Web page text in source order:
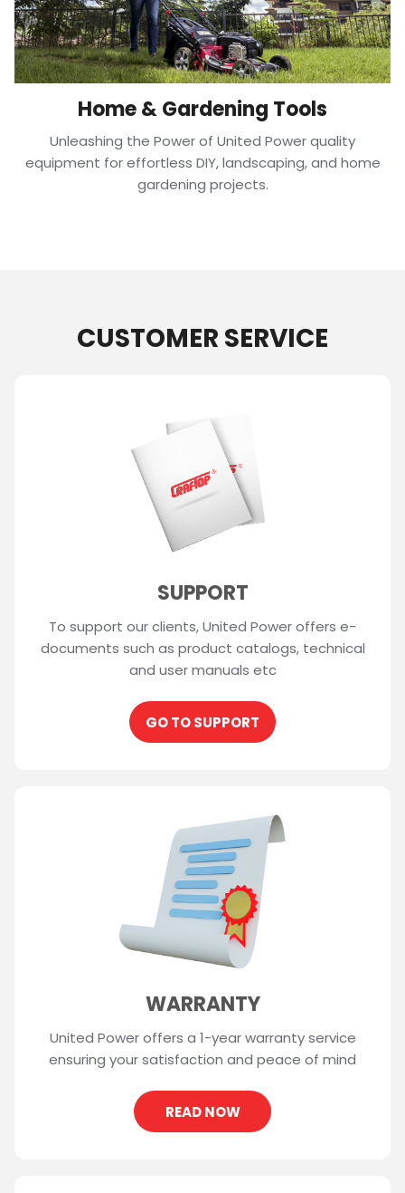
Home & Gardening Tools
Unleashing the Power of United Power quality
equipment for effortless DIY, landscaping, and home
gardening projects.
CUSTOMER SERVICE
SUPPORT
To support our clients, United Power offers e-
documents such as product catalogs, technical
and user manuals etc
GO TO SUPPORT
WARRANTY
United Power offers a 1-year warranty service
ensuring your satisfaction and peace of mind
READ NOW